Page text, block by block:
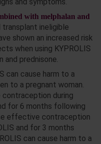
and symptoms.
with melphalan and
transplant ineligible
shown an increased risk
when using KYPROLIS
and prednisone.
can cause harm to a
to a pregnant woman.
during
for 6 months following
effective contraception
and for 3 months
can cause harm to a